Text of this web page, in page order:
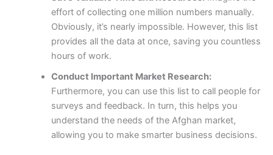
effort of collecting one million numbers manually.
Obviously, it’s nearly impossible. However, this list
provides all the data at once, saving you countless
hours of work.
Conduct Important Market Research:
Furthermore, you can use this list to call people for
surveys and feedback. In turn, this helps you
understand the needs of the Afghan market,
allowing you to make smarter business decisions.